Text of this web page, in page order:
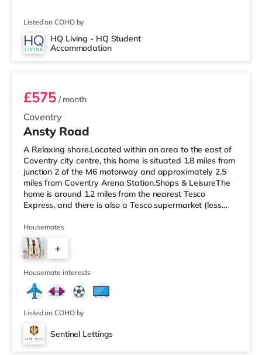
Odeon and a Showcase cinema around 1.2 miles from
the home in Coventry. TransportRailway stations:
Coventry Station is the closest station (1.2 miles),
Listed on COHO by
HQ Living - HQ Student
Accommodation
Room 1 (En Suite)
Coventry
£575/ month
Ansty Road
A Relaxing share.Located within an area to the east of
Coventry city centre, this home is situated 1.8 miles from
junction 2 of the M6 motorway and approximately 2.5
miles from Coventry Arena Station.Shops & LeisureThe
home is around 1.2 miles from the nearest Tesco
Express, and there is also a Tesco supermarket (less
miles away) within easy reach. If you enjoy the cinema,
there is a Showcase and an Odeon cinema 1.6 miles
away in Coventry. TransportRailway stations: Coventry
Arena Station is the closest station (2.5 miles). Motorway
Junctio
Housemates
+
2
Housemate interests
Listed on COHO by
Sentinel Lettings
3 rooms available